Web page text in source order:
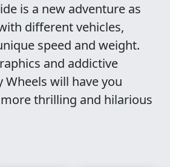
is a new adventure as
different vehicles,
speed and weight.
and addictive
Wheels will have you
thrilling and hilarious